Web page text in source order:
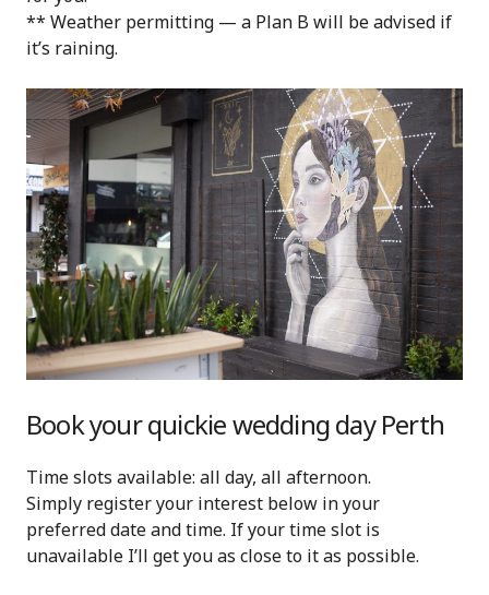
** Weather permitting — a Plan B will be advised if
it’s raining.
Book your quickie wedding day Perth
Time slots available: all day, all afternoon.
Simply register your interest below in your
preferred date and time. If your time slot is
unavailable I’ll get you as close to it as possible.